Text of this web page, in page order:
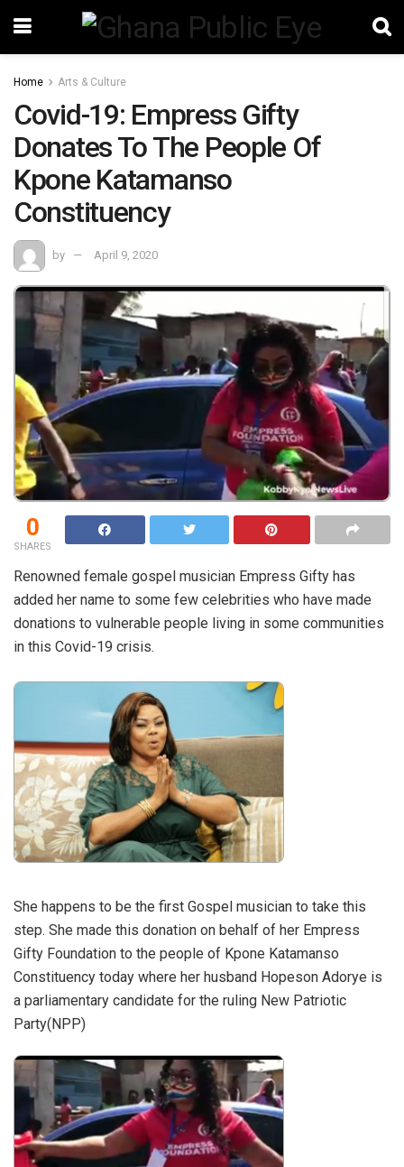
Home Arts & Culture
Covid-19: Empress Gifty
Donates To The People Of
Kpone Katamanso
Constituency
by April 9, 2020
0
SHARES
Renowned female gospel musician Empress Gifty has
added her name to some few celebrities who have made
donations to vulnerable people living in some communities
in this Covid-19 crisis.
She happens to be the first Gospel musician to take this
step. She made this donation on behalf of her Empress
Gifty Foundation to the people of Kpone Katamanso
Constituency today where her husband Hopeson Adorye is
a parliamentary candidate for the ruling New Patriotic
Party(NPP)